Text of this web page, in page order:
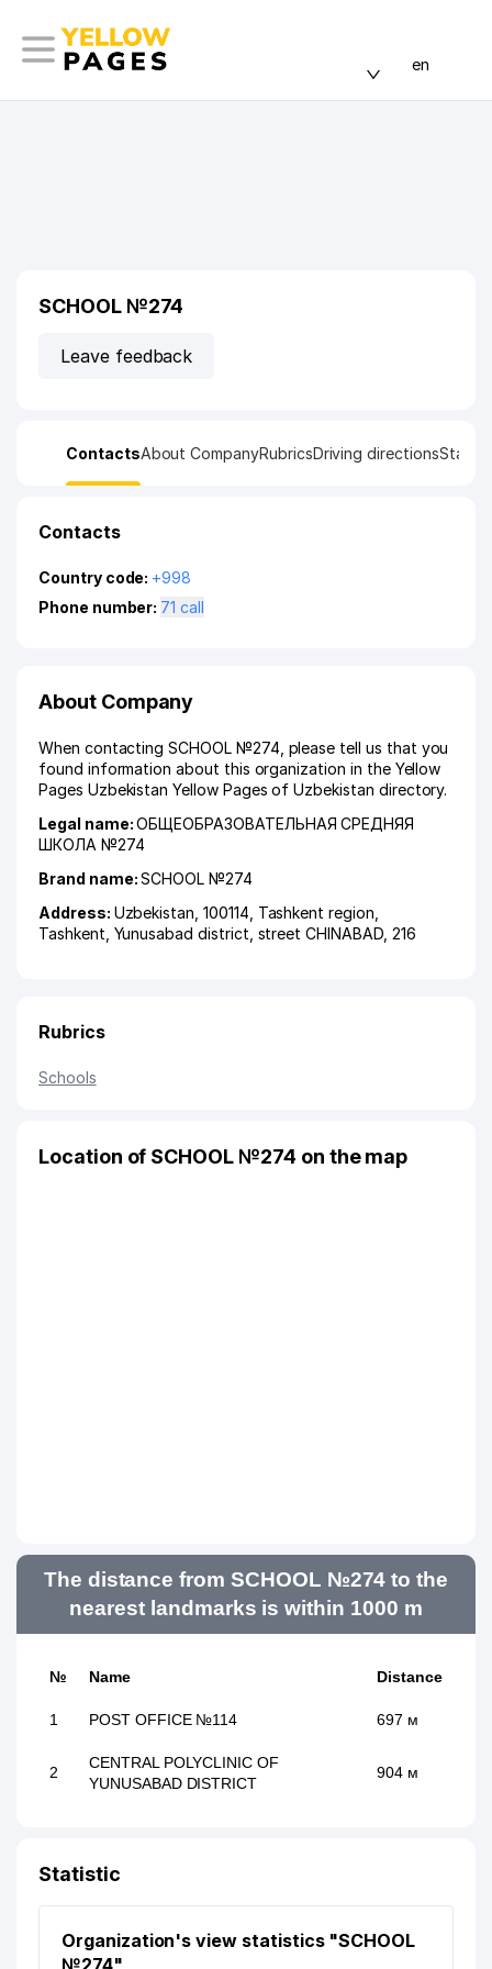
en
SCHOOL №274
Leave feedback
ContactsAbout CompanyRubricsDriving directions
Contacts
Country code: +998
Phone number:
71 call
About Company
When contacting SCHOOL №274, please tell us that you
found information about this organization in the Yellow
Pages Uzbekistan Yellow Pages of Uzbekistan directory.
Legal name:ОБЩЕОБРАЗОВАТЕЛЬНАЯ СРЕДНЯЯ
ШКОЛА №274
Brand name:SCHOOL №274
Address: Uzbekistan, 100114, Tashkent region
Tashkent Yunusabad district street CHINABAD, 216
Rubrics
Schools
Location of SCHOOL №274 on the map
The distance from SCHOOL №274 to the
nearest landmarks is within 1000 m
№ Name Distance
1 POST OFFICE №114 697 м
2
CENTRAL POLYCLINIC OF
YUNUSABAD DISTRICT
904 м
Statistic
Organization's view statistics "SCHOOL
№274"